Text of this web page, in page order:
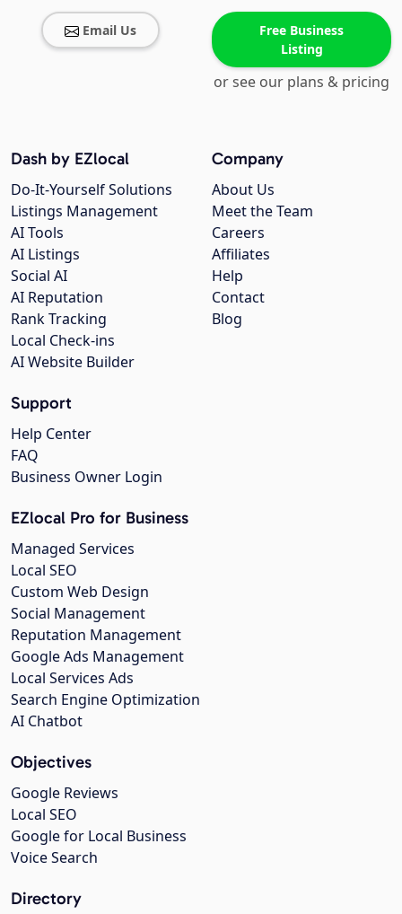
Email Us
Free Business
Listing
or see our plans & pricing
Company
About Us
Meet the Team
Careers
Affiliates
Help
Contact
Blog
Dash by EZlocal
Do-It-Yourself Solutions
Listings Management
AI Tools
AI Listings
Social AI
AI Reputation
Rank Tracking
Local Check-ins
AI Website Builder
Support
Help Center
FAQ
Business Owner Login
EZlocal Pro for Business
Managed Services
Local SEO
Custom Web Design
Social Management
Reputation Management
Google Ads Management
Local Services Ads
Search Engine Optimization
AI Chatbot
Objectives
Google Reviews
Local SEO
Google for Local Business
Voice Search
Directory